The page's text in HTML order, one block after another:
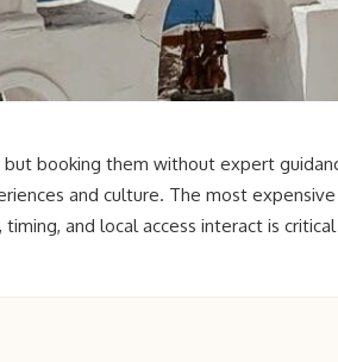
but booking them without expert
and culture. The most
and local access interact is